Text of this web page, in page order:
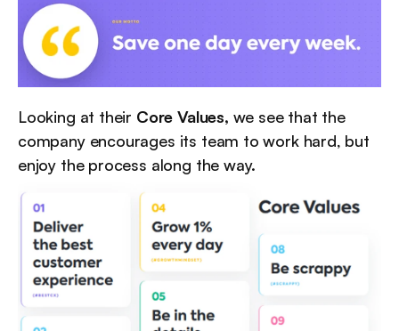
Looking at their Core Values, we see that the
company encourages its team to work hard, but
enjoy the process along the way.